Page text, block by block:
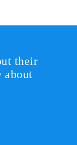
their
about